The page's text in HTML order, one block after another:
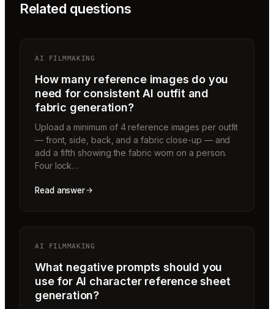
Related questions
AI FILMMAKING
How many reference images do you
need for consistent AI outfit and
fabric generation?
Upload a minimum of 4 reference images per outfit
— front, side, back, and a fabric close-up — and
add a fifth showing the fabric worn on a person.
Four lock…
Read answer
AI FILMMAKING
What negative prompts should you
use for AI character reference sheet
generation?